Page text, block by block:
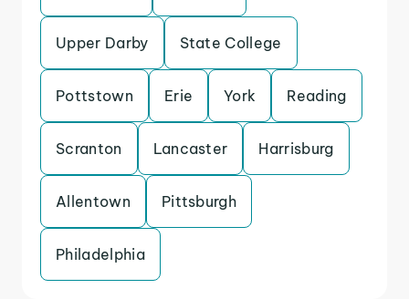
Upper Darby State College
Pottstown Erie York Reading
Scranton Lancaster Harrisburg
Allentown Pittsburgh
Philadelphia